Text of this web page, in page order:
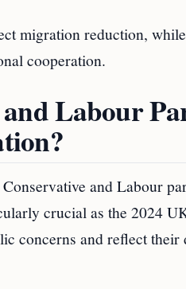
migration reduction,
cooperation.
Labour
and Labour
crucial as the 2024
concerns and reflect